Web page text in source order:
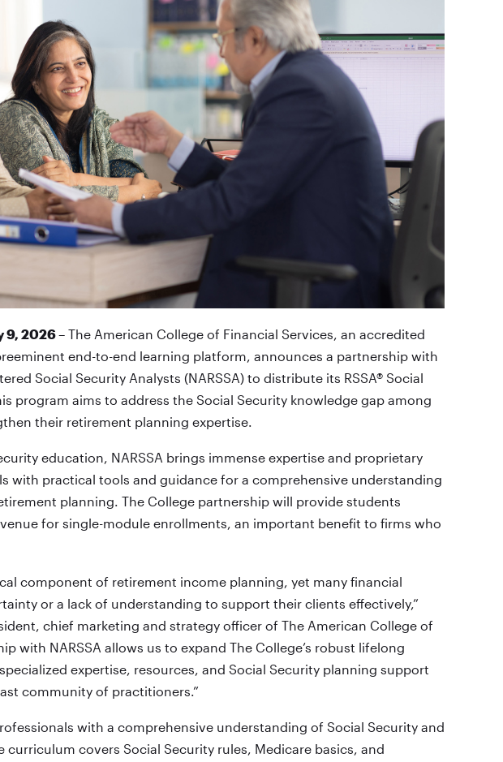
9, 2026– The American College of Financial Services, an accredited
end-to-end learning platform, announces a partnership with
Social Security Analysts (NARSSA) to distribute its RSSA® Social
program aims to address the Social Security knowledge gap among
their retirement planning expertise.
education, NARSSA brings immense expertise and proprietary
with practical tools and guidance for a comprehensive understanding
planning. The College partnership will provide students
for single-module enrollments, an important benefit to firms who
component of retirement income planning, yet many financial
or a lack of understanding to support their clients effectively,”
chief marketing and strategy officer of The American College of
with NARSSA allows us to expand The College’s robust lifelong
expertise, resources, and Social Security planning support
community of practitioners.”
with a comprehensive understanding of Social Security and
covers Social Security rules, Medicare basics, and